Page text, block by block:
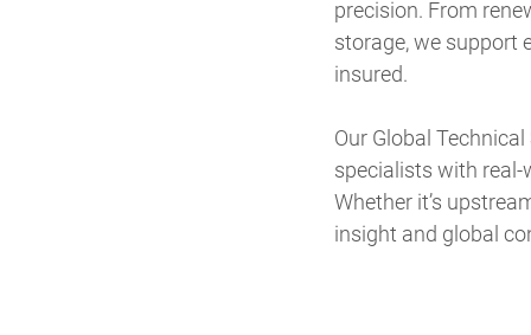
precision. From
storage, we support
insured.
Our Global
specialists with real-
Whether it’s
insight and global